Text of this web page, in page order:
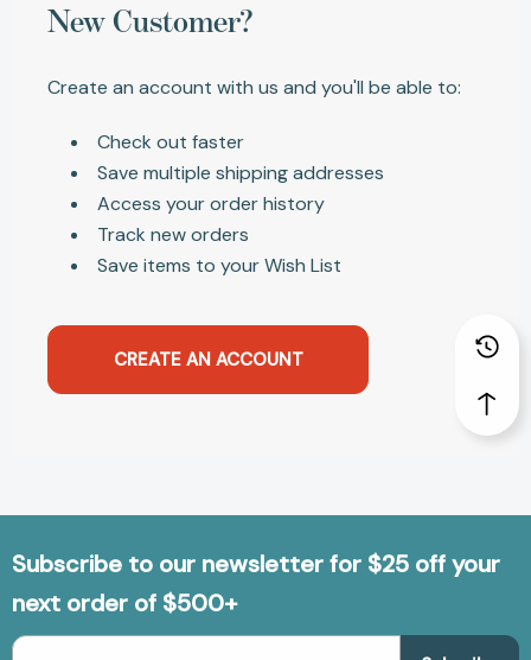
New Customer?
Create an account with us and you'll be able to:
Check out faster
Save multiple shipping addresses
Access your order history
Track new orders
Save items to your Wish List
CREATE AN ACCOUNT
Subscribe to our newsletter for $25 off your
next order of $500+
Email